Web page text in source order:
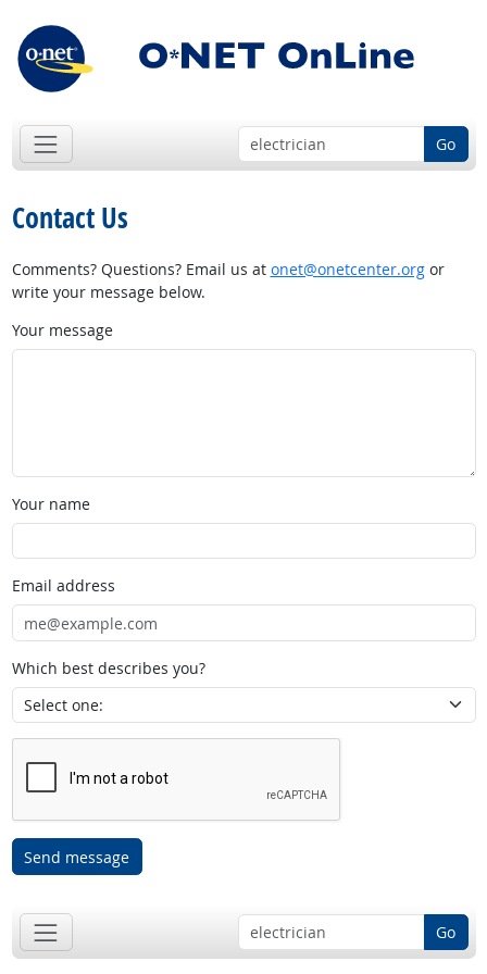
Go
Contact Us
Comments? Questions? Email us at onet@onetcenter.orgor
write your message below.
Your message
Your name
Email address
Which best describes you?
Send message
Go